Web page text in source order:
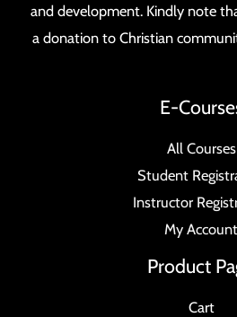
and development. Kindly note
a donation to Christian
E-
All Courses
Student
Instructor
My Account
Product
Cart